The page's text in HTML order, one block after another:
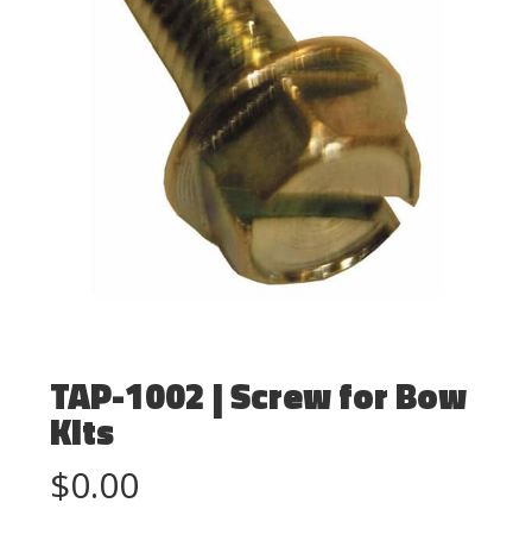
TAP-1002 | Screw for Bow
Kits
$0.00